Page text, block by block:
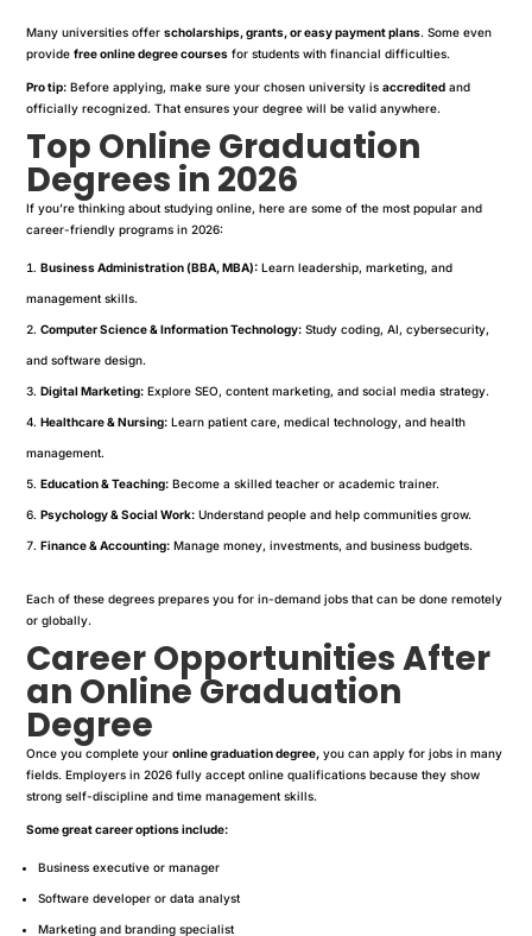
Many universities offerscholarships, grants, or easy payment plans. Some even
providefree online degree courses for students with financial difficulties.
Pro tip: Before applying, make sure your chosen university isaccredited and
officially recognized. That ensures your degree will be valid anywhere.
Top Online Graduation
Degrees in 2026
If you’re thinking about studying online, here are some of the most popular and
career-friendly programs in 2026:
Business Administration (BBA, MBA): Learn leadership, marketing, and
management skills.
Computer Science & Information Technology: Study coding, AI, cybersecurity,
and software design.
Digital Marketing: Explore SEO, content marketing, and social media strategy.
Healthcare & Nursing: Learn patient care, medical technology, and health
management.
Education & Teaching: Become a skilled teacher or academic trainer.
Psychology & Social Work: Understand people and help communities grow.
Finance & Accounting: Manage money, investments, and business budgets.
Each of these degrees prepares you for in-demand jobs that can be done remotely
or globally.
Career Opportunities After
an Online Graduation
Degree
Once you complete youronline graduation degree, you can apply for jobs in many
fields. Employers in 2026 fully accept online qualifications because they show
strong self-discipline and time management skills.
Some great career options include:
Business executive or manager
Software developer or data analyst
Marketing and branding specialist